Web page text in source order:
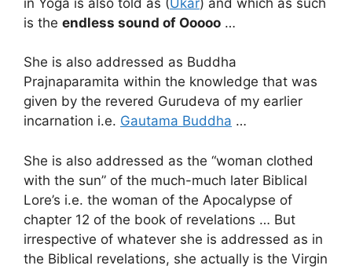
is the endless sound of Ooooo …
She is also addressed as Buddha
Prajnaparamita within the knowledge that was
given by the revered Gurudeva of my earlier
incarnation i.e. Gautama Buddha …
She is also addressed as the “woman clothed
with the sun” of the much-much later Biblical
Lore’s i.e. the woman of the Apocalypse of
chapter 12 of the book of revelations … But
irrespective of whatever she is addressed as in
the Biblical revelations, she actually is the Virgin